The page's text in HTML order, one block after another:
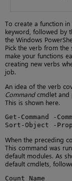
To create a function
keyword, followed by
the Windows
Pick the verb from
make your functions
creating new verbs
job.
An idea of the verb
Commandcmdlet and
This is shown here.
Get-Command -
Sort-Object -
When the preceding
This command was
default modules. As
default cmdlets,
Count Name